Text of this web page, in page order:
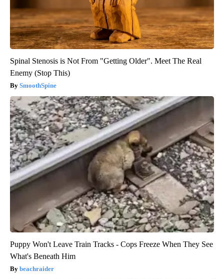
Spinal Stenosis is Not From "Getting Older". Meet The Real
Enemy (Stop This)
SmoothSpine
Puppy Won't Leave Train Tracks - Cops Freeze When They See
What's Beneath Him
beachraider